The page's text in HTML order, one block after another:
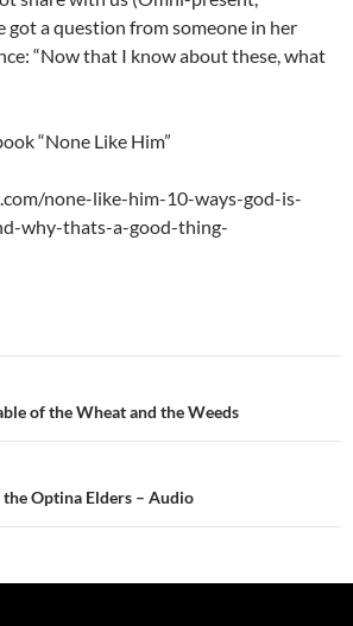
got a question from someone in her
“Now that I know about these, what
“None Like Him”
none-like-him-10-ways-god-is-
why-thats-a-good-thing-
of the Wheat and the Weeds
Optina Elders – Audio